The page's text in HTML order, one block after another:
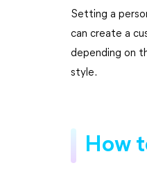
Setting a
can create a
depending on
style.
How